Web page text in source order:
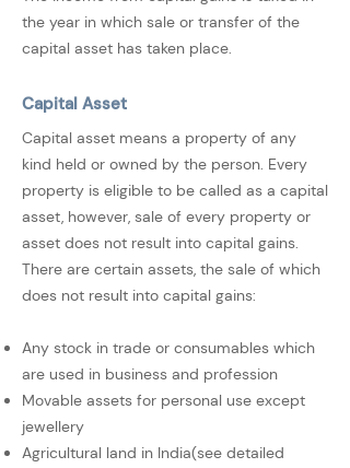
the year in which sale or transfer of the
capital asset has taken place.
Capital Asset
Capital asset means a property of any
kind held or owned by the person. Every
property is eligible to be called as a capital
asset, however, sale of every property or
asset does not result into capital gains.
There are certain assets, the sale of which
does not result into capital gains:
Any stock in trade or consumables which
are used in business and profession
Movable assets for personal use except
jewellery
Agricultural land in India(see detailed